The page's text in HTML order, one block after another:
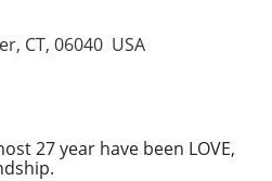
threats. Conclusion:
of Defense The
moment in
For executives,
decision-makers across
CT, 06040 USA
27 year have been LOVE,